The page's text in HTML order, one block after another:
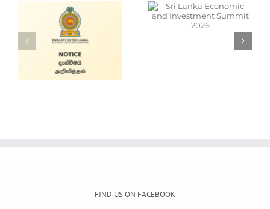
Sri Lanka
Economic and
Investment
Summit 2026
Cars for Sale
FIND US ON FACEBOOK